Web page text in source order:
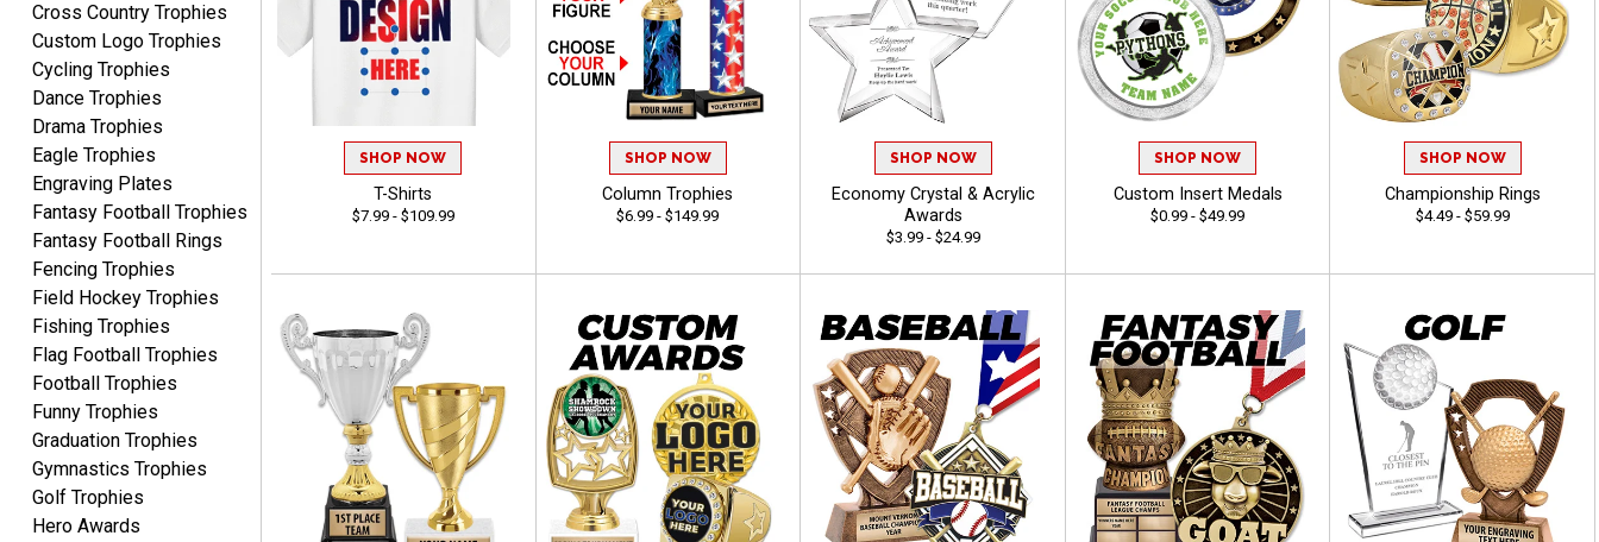
CHRISTOPHER
Aug 6, 2026August 6, 2026
easy experience and a
great product
James
Aug 6, 2026August 6, 2026
Sent as gift to another
person. That individual
pleased with item.
Cross Country Trophies
Custom Logo Trophies
Cycling Trophies
Dance Trophies
Drama Trophies
Eagle Trophies
Engraving Plates
Fantasy Football Trophies
Fantasy Football Rings
Fencing Trophies
Field Hockey Trophies
Fishing Trophies
Flag Football Trophies
Football Trophies
Funny Trophies
Graduation Trophies
Gymnastics Trophies
Golf Trophies
Hero Awards
SHOP NOW
T-Shirts
$7.99 - $109.99
SHOP NOW
Column Trophies
$6.99 - $149.99
SHOP NOW
Economy Crystal & Acrylic
Awards
$3.99 - $24.99
SHOP NOW
Custom Insert Medals
$0.99 - $49.99
SHOP NOW
Championship Rings
$4.49 - $59.99